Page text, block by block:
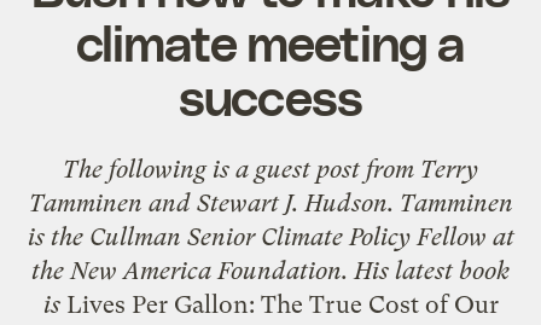
climate meeting a
success
The following is a guest post from Terry
Tamminen and Stewart J. Hudson. Tamminen
is the Cullman Senior Climate Policy Fellow at
the New America Foundation. His latest book
is Lives Per Gallon: The True Cost of Our